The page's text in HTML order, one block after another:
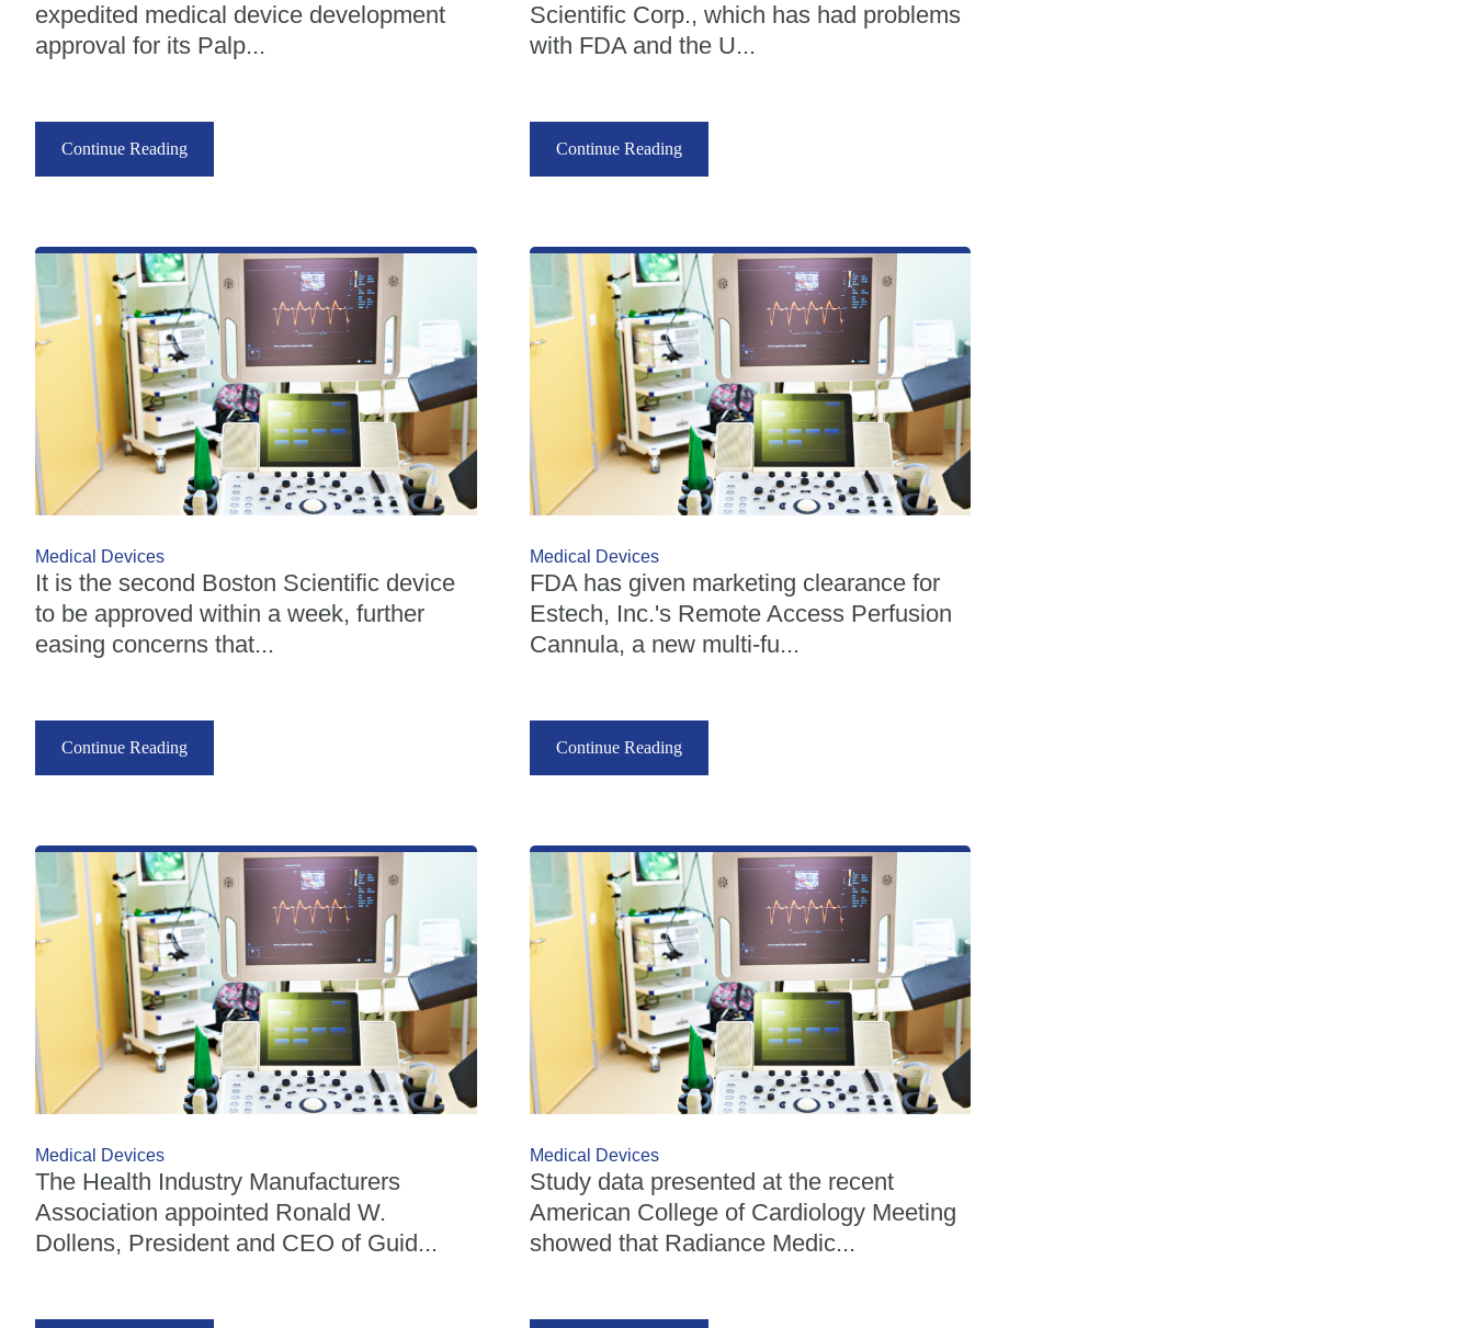
expedited medical device development
approval for its Palp...
Continue Reading
Scientific Corp., which has had problems
with FDA and the U...
Continue Reading
Medical Devices
It is the second Boston Scientific device
to be approved within a week, further
easing concerns that...
Continue Reading
Medical Devices
FDA has given marketing clearance for
Estech, Inc.'s Remote Access Perfusion
Cannula, a new multi-fu...
Continue Reading
Medical Devices
The Health Industry Manufacturers
Association appointed Ronald W.
Dollens, President and CEO of Guid...
Medical Devices
Study data presented at the recent
American College of Cardiology Meeting
showed that Radiance Medic...